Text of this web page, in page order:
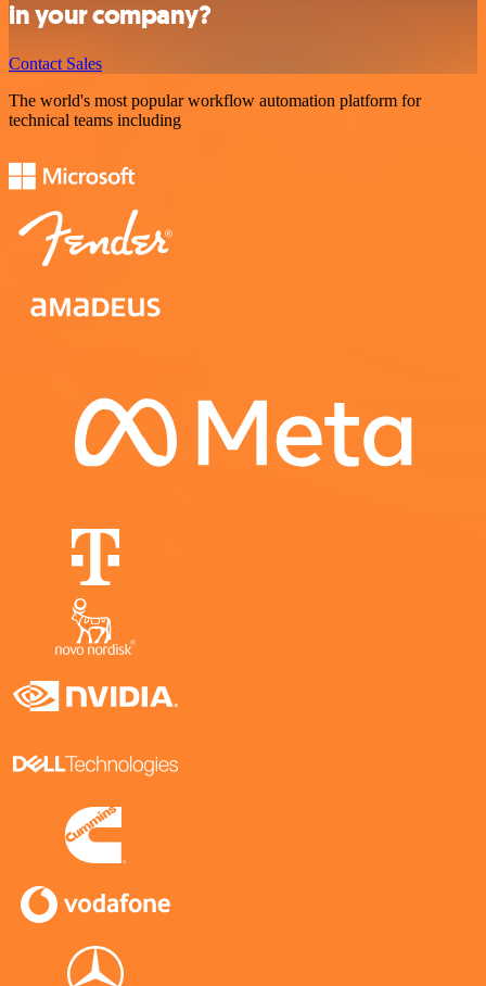
in your company?
Contact Sales
The world's most popular workflow automation platform for
technical teams including